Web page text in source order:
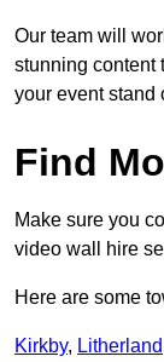
Our team will
stunning content
your event stand
Find
Make sure you
video wall hire
Here are some
Kirkby, Litherland